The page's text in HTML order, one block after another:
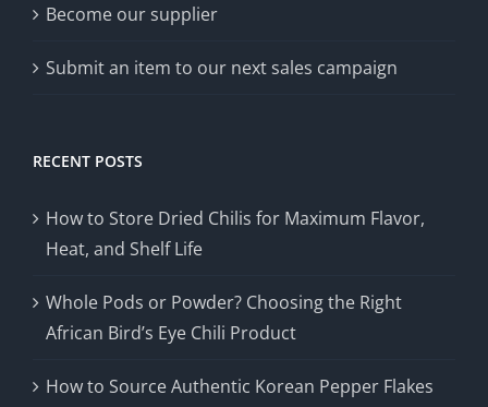
Become our supplier
Submit an item to our next sales campaign
RECENT POSTS
How to Store Dried Chilis for Maximum Flavor,
Heat, and Shelf Life
Whole Pods or Powder? Choosing the Right
African Bird’s Eye Chili Product
How to Source Authentic Korean Pepper Flakes